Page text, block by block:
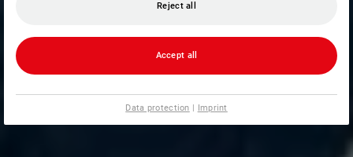
Reject all
Accept all
Data protection | Imprint